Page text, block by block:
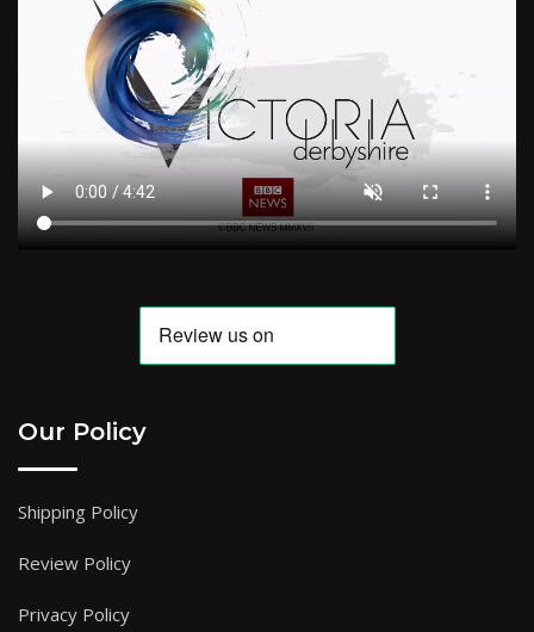
Our Policy
Shipping Policy
Review Policy
Privacy Policy